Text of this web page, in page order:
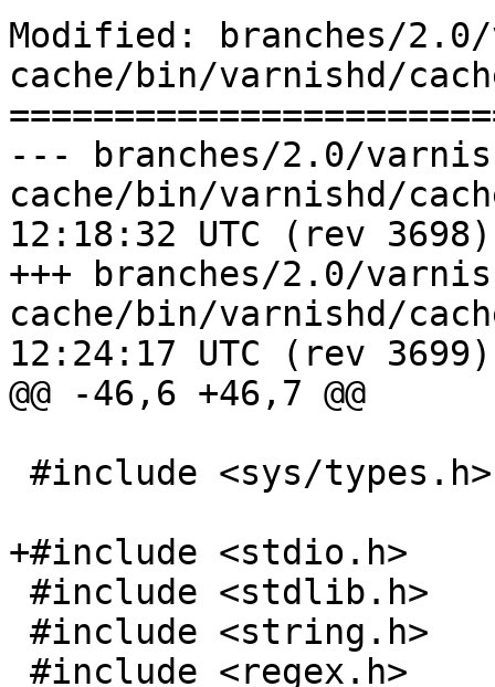
Modified: branches/
cache/bin/varnishd/
--- branches/2.0/
cache/bin/varnishd/cache_ban.c
12:18:32 UTC (rev 3698)
+++ branches/2.0/
cache/bin/varnishd/cache_ban.c
12:24:17 UTC (rev 3699)
@@ -46,6 +46,7 @@
+#include <stdio.h>